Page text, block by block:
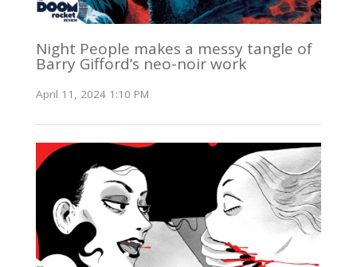
Night People makes a messy tangle of
Barry Gifford’s neo-noir work
April 11, 2024 1:10 PM